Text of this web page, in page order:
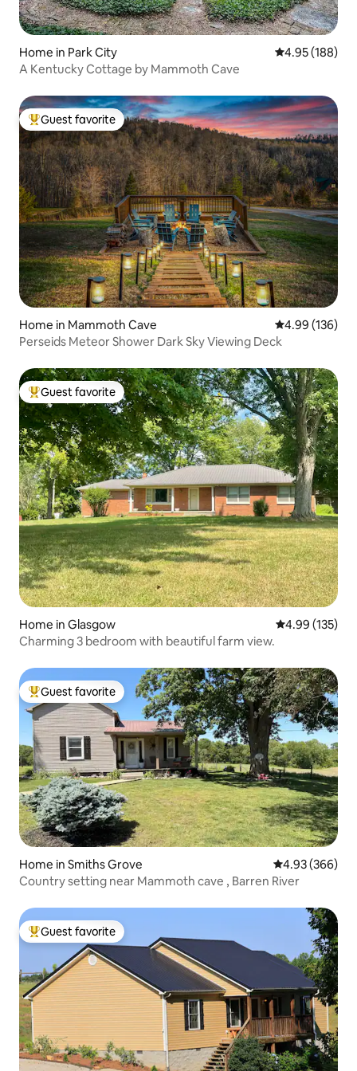
Home in Park City 4.95 out of 5
4.95 (188)
A Kentucky Cottage by Mammoth Cave
Top guest favorite
Guest favorite
Home in Mammoth Cave 4.99 out of 5
4.99 (136)
Perseids Meteor Shower Dark Sky Viewing Deck
Top guest favorite
Guest favorite
Home in Glasgow 4.99 out of 5
4.99 (135)
Charming 3 bedroom with beautiful farm view.
Top guest favorite
Guest favorite
Home in Smiths Grove 4.93 out of 5
4.93 (366)
Country setting near Mammoth cave , Barren River
Top guest favorite
Guest favorite